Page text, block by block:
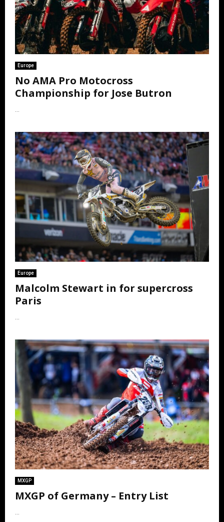
Europe
No AMA Pro Motocross
Championship for Jose Butron
...
Europe
Malcolm Stewart in for supercross
Paris
MXGP
MXGP of Germany – Entry List